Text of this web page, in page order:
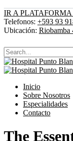
IR A
Telefonos: +593 93
Ubicación: Riobamba
Inicio
Sobre Nosotros
Especialidades
Contacto
The